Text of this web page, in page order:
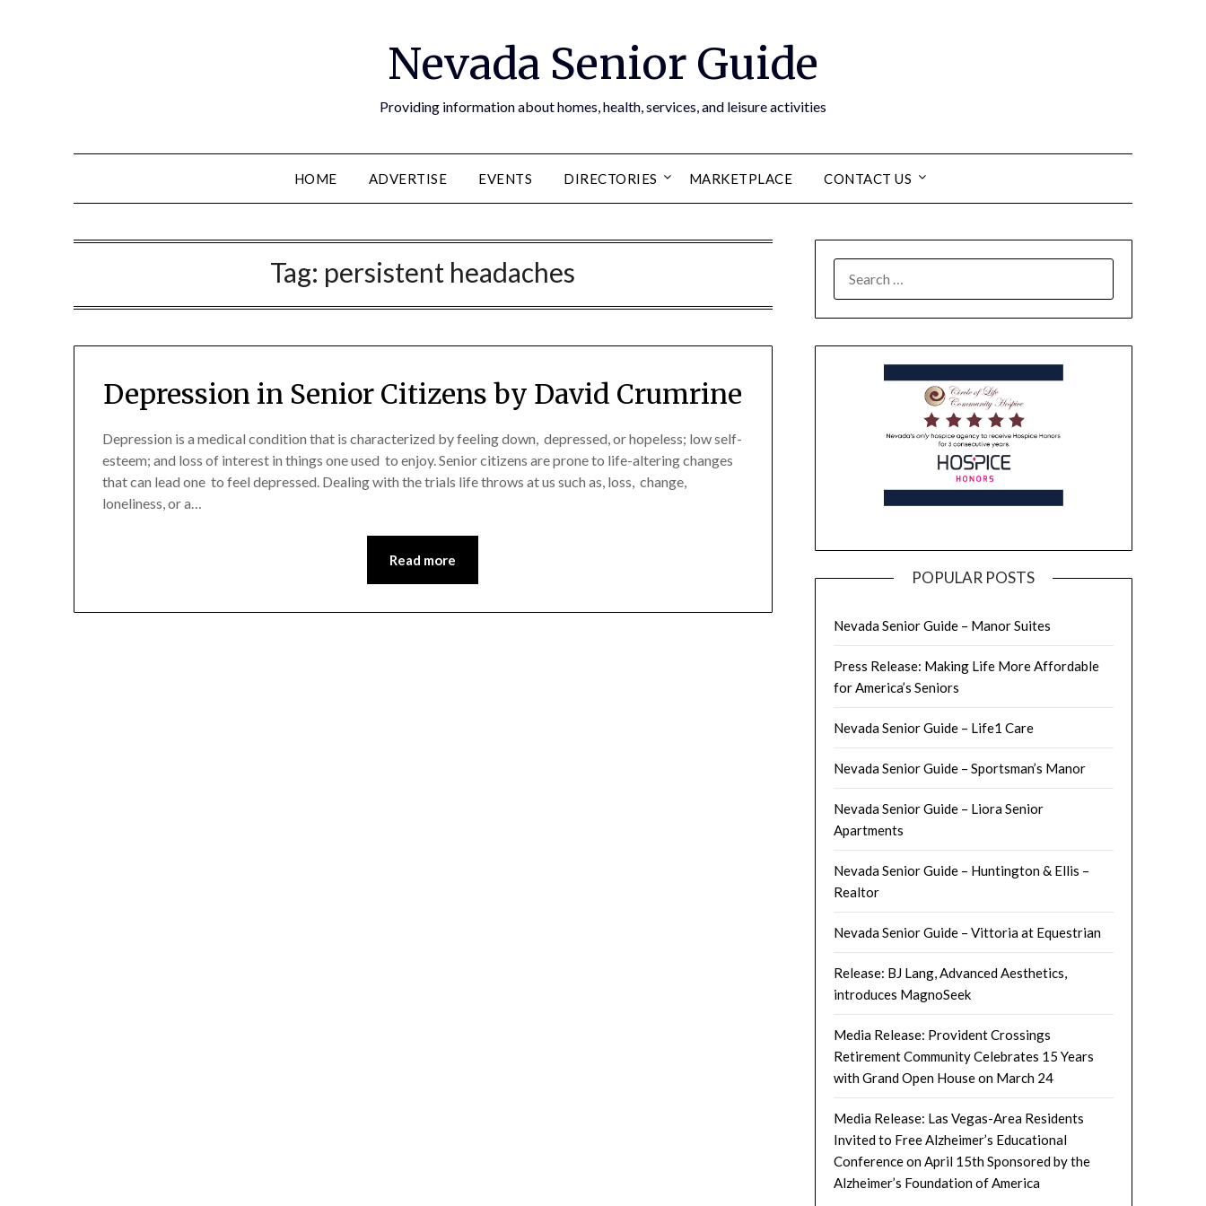
Nevada Senior Guide
Providing information about homes, health, services, and leisure activities
HOME ADVERTISE EVENTS DIRECTORIES MARKETPLACE CONTACT US
Tag: persistent headaches
Depression in Senior Citizens by David Crumrine
Depression is a medical condition that is characterized by feeling down, depressed, or hopeless; low self-
esteem; and loss of interest in things one used to enjoy. Senior citizens are prone to life-altering changes
that can lead one to feel depressed. Dealing with the trials life throws at us such as, loss, change,
loneliness, or a…
Read more
POPULAR POSTS
Nevada Senior Guide – Manor Suites
Press Release: Making Life More Affordable
for America’s Seniors
Nevada Senior Guide – Life1 Care
Nevada Senior Guide – Sportsman’s Manor
Nevada Senior Guide – Liora Senior
Apartments
Nevada Senior Guide – Huntington & Ellis –
Realtor
Nevada Senior Guide – Vittoria at Equestrian
Release: BJ Lang, Advanced Aesthetics,
introduces MagnoSeek
Media Release: Provident Crossings
Retirement Community Celebrates 15 Years
with Grand Open House on March 24
Media Release: Las Vegas-Area Residents
Invited to Free Alzheimer’s Educational
Conference on April 15th Sponsored by the
Alzheimer’s Foundation of America